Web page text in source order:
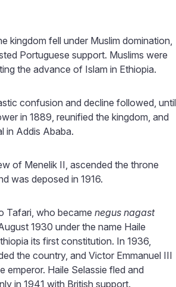
kingdom fell under Muslim domination,
Portuguese support. Muslims were
the advance of Islam in Ethiopia.
confusion and decline followed, until
in 1889, reunified the kingdom, and
in Addis Ababa.
of Menelik II, ascended the throne
was deposed in 1916.
Tafari, who became negus nagast
1930 under the name Haile
its first constitution. In 1936,
the country, and Victor Emmanuel III
emperor. Haile Selassie fled and
in 1941 with British support.